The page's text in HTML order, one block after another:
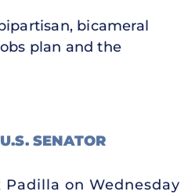
bicameral
plan and the
SENATOR
on Wednesday